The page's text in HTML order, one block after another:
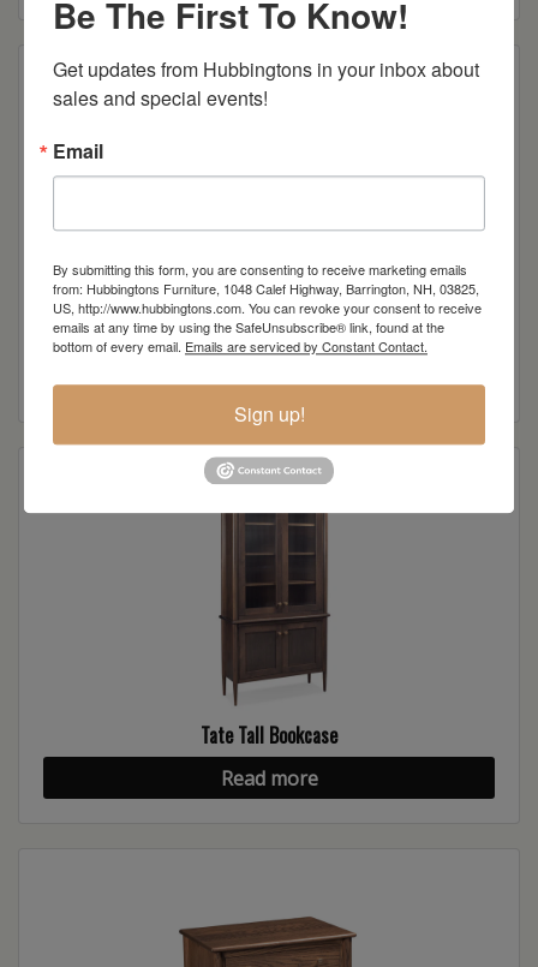
Tate Desk
Tate Tall Bookcase
Read more
Be The First To Know!
Get updates from Hubbingtons in your inbox about
sales and special events!
Email
By submitting this form, you are consenting to receive marketing emails
from: Hubbingtons Furniture, 1048 Calef Highway, Barrington, NH, 03825,
US, http://www.hubbingtons.com. You can revoke your consent to receive
emails at any time by using the SafeUnsubscribe® link, found at the
bottom of every email. Emails are serviced by Constant Contact.
Sign up!